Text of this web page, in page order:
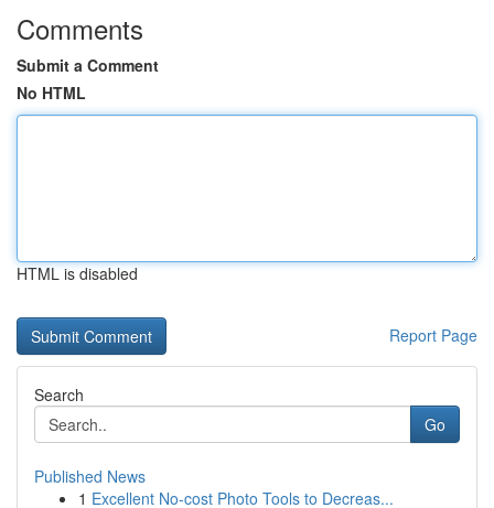
Comments
Submit a Comment
No HTML
HTML is disabled
Report Page
Search
Go
Published News
1 Excellent No-cost Photo Tools to Decreas...